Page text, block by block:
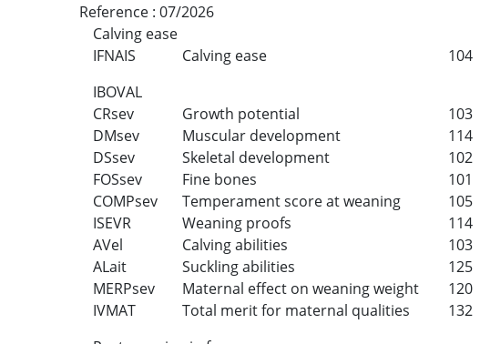
Reference : 07/2026
Calving ease
IFNAIS Calving ease 104
IBOVAL
CRsev Growth potential 103
DMsev Muscular development 114
DSsev Skeletal development 102
FOSsev Fine bones 101
COMPsev Temperament score at weaning 105
ISEVR Weaning proofs 114
AVel Calving abilities 103
ALait Suckling abilities 125
MERPsev Maternal effect on weaning weight 120
IVMAT Total merit for maternal qualities 132